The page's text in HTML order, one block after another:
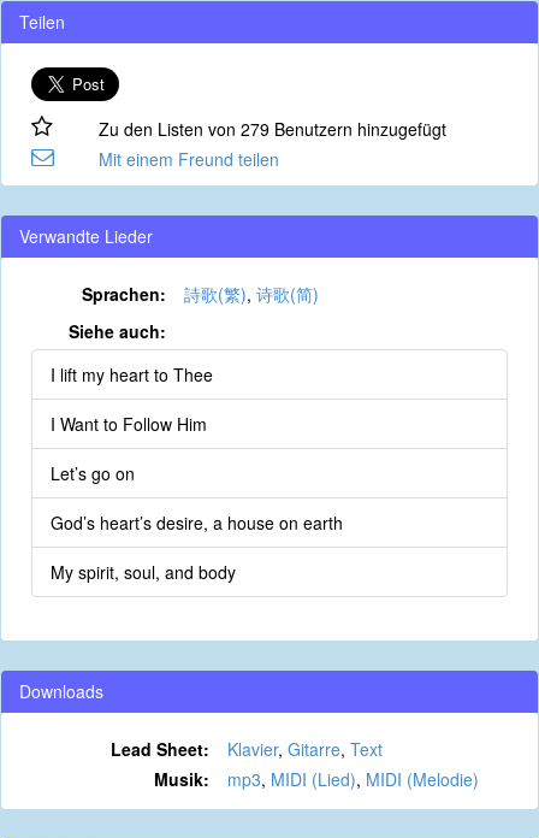
Teilen
Zu den Listen von 279 Benutzern hinzugefügt
Mit einem Freund teilen
Verwandte Lieder
Sprachen: 詩歌(繁), 诗歌(简)
Siehe auch:
I lift my heart to Thee
I Want to Follow Him
Let’s go on
God’s heart’s desire, a house on earth
My spirit, soul, and body
Downloads
Lead Sheet: Klavier, Gitarre, Text
Musik:
mp3, MIDI (Lied), MIDI (Melodie)